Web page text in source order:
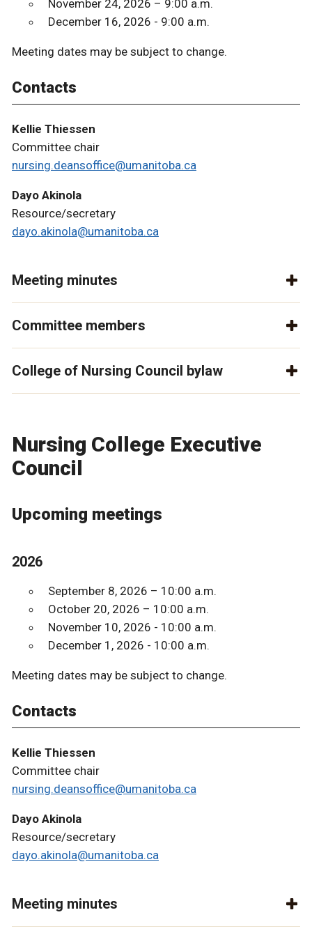
November 24, 2026 – 9:00 a.m.
December 16, 2026 - 9:00 a.m.
Meeting dates may be subject to change.
Contacts
Kellie Thiessen
Committee chair
nursing.deansoffice@umanitoba.ca
Dayo Akinola
Resource/secretary
dayo.akinola@umanitoba.ca
Meeting minutes
Committee members
College of Nursing Council bylaw
Nursing College Executive
Council
Upcoming meetings
2026
September 8, 2026 – 10:00 a.m.
October 20, 2026 – 10:00 a.m.
November 10, 2026 - 10:00 a.m.
December 1, 2026 - 10:00 a.m.
Meeting dates may be subject to change.
Contacts
Kellie Thiessen
Committee chair
nursing.deansoffice@umanitoba.ca
Dayo Akinola
Resource/secretary
dayo.akinola@umanitoba.ca
Meeting minutes